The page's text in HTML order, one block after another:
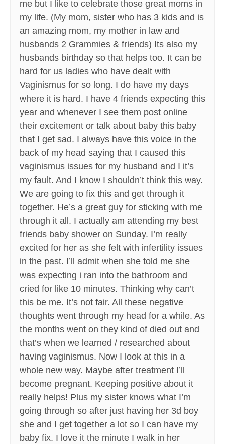
me but I like to celebrate those great moms in
my life. (My mom, sister who has 3 kids and is
an amazing mom, my mother in law and
husbands 2 Grammies & friends) Its also my
husbands birthday so that helps too. It can be
hard for us ladies who have dealt with
Vaginismus for so long. I do have my days
where it is hard. I have 4 friends expecting this
year and whenever I see them post online
their excitement or talk about baby this baby
that I get sad. I always have this voice in the
back of my head saying that I caused this
vaginismus issues for my husband and I it’s
my fault. And I know I shouldn’t think this way.
We are going to fix this and get through it
together. He’s a great guy for sticking with me
through it all. I actually am attending my best
friends baby shower on Sunday. I’m really
excited for her as she felt with infertility issues
in the past. I’ll admit when she told me she
was expecting i ran into the bathroom and
cried for like 10 minutes. Thinking why can’t
this be me. It’s not fair. All these negative
thoughts went through my head for a while. As
the months went on they kind of died out and
that’s when we learned / researched about
having vaginismus. Now I look at this in a
whole new way. Maybe after treatment I’ll
become pregnant. Keeping positive about it
really helps! Plus my sister knows what I’m
going through so after just having her 3d boy
she and I get together a lot so I can have my
baby fix. I love it the minute I walk in her